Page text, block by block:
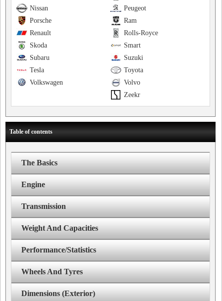
Peugeot
Nissan
Ram
Porsche
Rolls-Royce
Renault
Smart
Skoda
Suzuki
Subaru
Toyota
Tesla
Volvo
Volkswagen
Zeekr
Table of contents
The Basics
Engine
Transmission
Weight And Capacities
Performance/Statistics
Wheels And Tyres
Dimensions (Exterior)